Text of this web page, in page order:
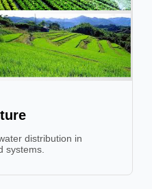
distribution in
systems.